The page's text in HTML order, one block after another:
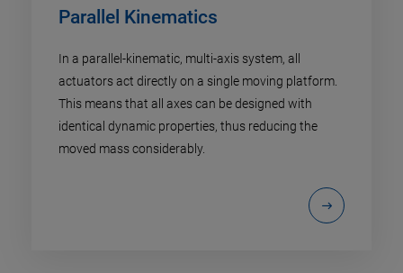
Parallel Kinematics
In a parallel-kinematic, multi-axis system, all
actuators act directly on a single moving platform.
This means that all axes can be designed with
identical dynamic properties, thus reducing the
moved mass considerably.